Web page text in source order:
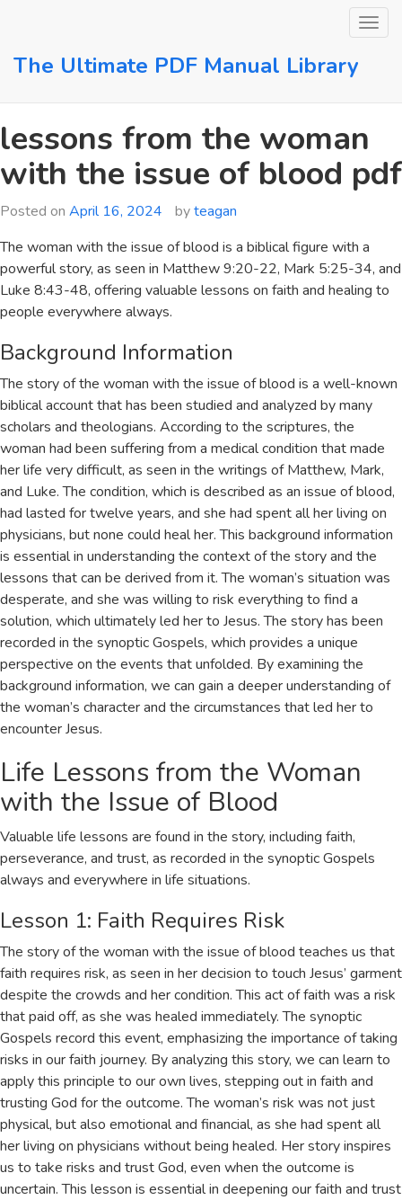
content
The Ultimate PDF Manual Library
lessons from the woman
with the issue of blood pdf
Posted on April 16, 2024 byteagan
The woman with the issue of blood is a biblical figure with a
powerful story, as seen in Matthew 9:20-22, Mark 5:25-34, and
Luke 8:43-48, offering valuable lessons on faith and healing to
people everywhere always.
Background Information
The story of the woman with the issue of blood is a well-known
biblical account that has been studied and analyzed by many
scholars and theologians. According to the scriptures, the
woman had been suffering from a medical condition that made
her life very difficult, as seen in the writings of Matthew, Mark,
and Luke. The condition, which is described as an issue of blood,
had lasted for twelve years, and she had spent all her living on
physicians, but none could heal her. This background information
is essential in understanding the context of the story and the
lessons that can be derived from it. The woman’s situation was
desperate, and she was willing to risk everything to find a
solution, which ultimately led her to Jesus. The story has been
recorded in the synoptic Gospels, which provides a unique
perspective on the events that unfolded. By examining the
background information, we can gain a deeper understanding of
the woman’s character and the circumstances that led her to
encounter Jesus.
Life Lessons from the Woman
with the Issue of Blood
Valuable life lessons are found in the story, including faith,
perseverance, and trust, as recorded in the synoptic Gospels
always and everywhere in life situations.
Lesson 1: Faith Requires Risk
The story of the woman with the issue of blood teaches us that
faith requires risk, as seen in her decision to touch Jesus’ garment
despite the crowds and her condition. This act of faith was a risk
that paid off, as she was healed immediately. The synoptic
Gospels record this event, emphasizing the importance of taking
risks in our faith journey. By analyzing this story, we can learn to
apply this principle to our own lives, stepping out in faith and
trusting God for the outcome. The woman’s risk was not just
physical, but also emotional and financial, as she had spent all
her living on physicians without being healed. Her story inspires
us to take risks and trust God, even when the outcome is
uncertain. This lesson is essential in deepening our faith and trust